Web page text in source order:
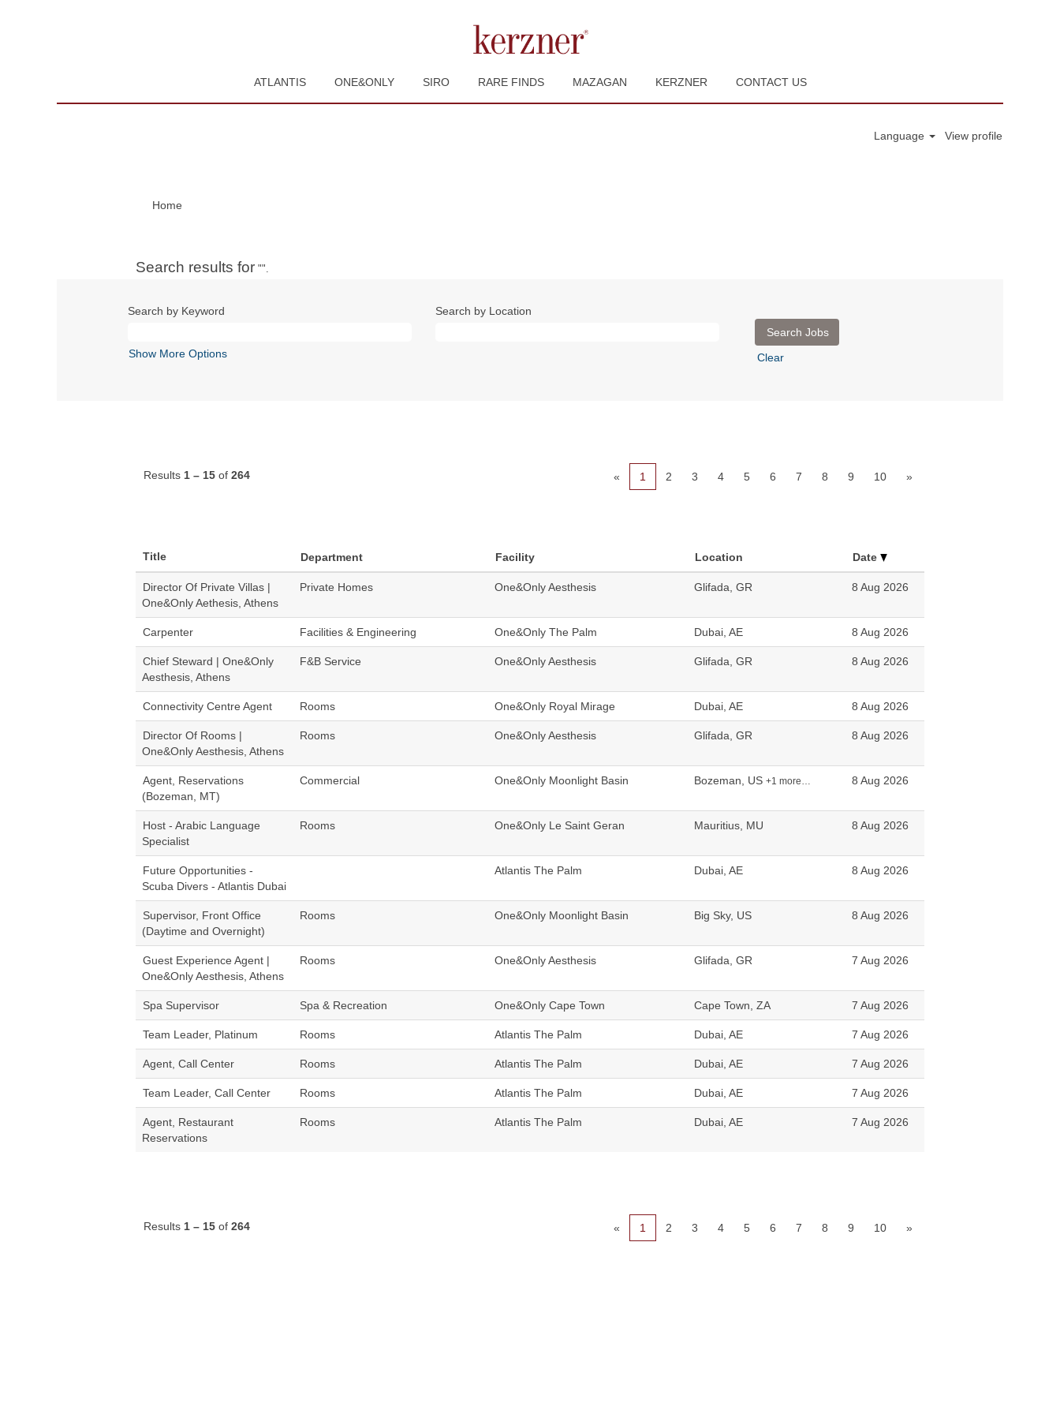
ATLANTIS ONE&ONLY SIRO RARE FINDS MAZAGAN KERZNER CONTACT US
Language View profile
Home
Search results for "".
Search by Keyword Search by Location
Show More Options Clear
Results 1 – 15 of 264 « 1 2 3 4 5 6 7 8 9 10 »
Title Department Facility Location Date
Director Of Private Villas |
One&Only Aethesis, Athens
Private Homes One&Only Aesthesis Glifada, GR 8 Aug 2026
Carpenter Facilities & Engineering One&Only The Palm Dubai, AE 8 Aug 2026
Chief Steward | One&Only
Aesthesis, Athens
F&B Service One&Only Aesthesis Glifada, GR 8 Aug 2026
Connectivity Centre Agent Rooms One&Only Royal Mirage Dubai, AE 8 Aug 2026
Director Of Rooms |
One&Only Aesthesis, Athens
Rooms One&Only Aesthesis Glifada, GR 8 Aug 2026
Agent, Reservations
(Bozeman, MT)
Commercial One&Only Moonlight Basin Bozeman, US +1 more… 8 Aug 2026
Host - Arabic Language
Specialist
Rooms One&Only Le Saint Geran Mauritius, MU 8 Aug 2026
Future Opportunities -
Scuba Divers - Atlantis Dubai
Atlantis The Palm Dubai, AE 8 Aug 2026
Supervisor, Front Office
(Daytime and Overnight)
Rooms One&Only Moonlight Basin Big Sky, US 8 Aug 2026
Guest Experience Agent |
One&Only Aesthesis, Athens
Rooms One&Only Aesthesis Glifada, GR 7 Aug 2026
Spa Supervisor Spa & Recreation One&Only Cape Town Cape Town, ZA 7 Aug 2026
Team Leader, Platinum Rooms Atlantis The Palm Dubai, AE 7 Aug 2026
Agent, Call Center Rooms Atlantis The Palm Dubai, AE 7 Aug 2026
Team Leader, Call Center Rooms Atlantis The Palm Dubai, AE 7 Aug 2026
Agent, Restaurant
Reservations
Rooms Atlantis The Palm Dubai, AE 7 Aug 2026
Results 1 – 15 of 264 « 1 2 3 4 5 6 7 8 9 10 »